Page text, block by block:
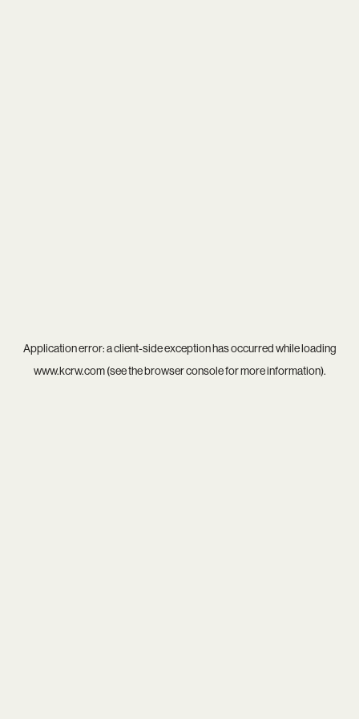
Application error: aclient-side exception has occurred while loading
www.kcrw.com(see thebrowser consolefor more information).